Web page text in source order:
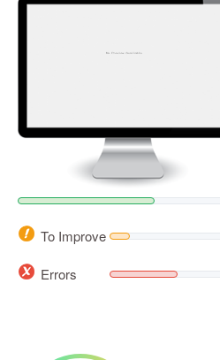
To Improve
Errors